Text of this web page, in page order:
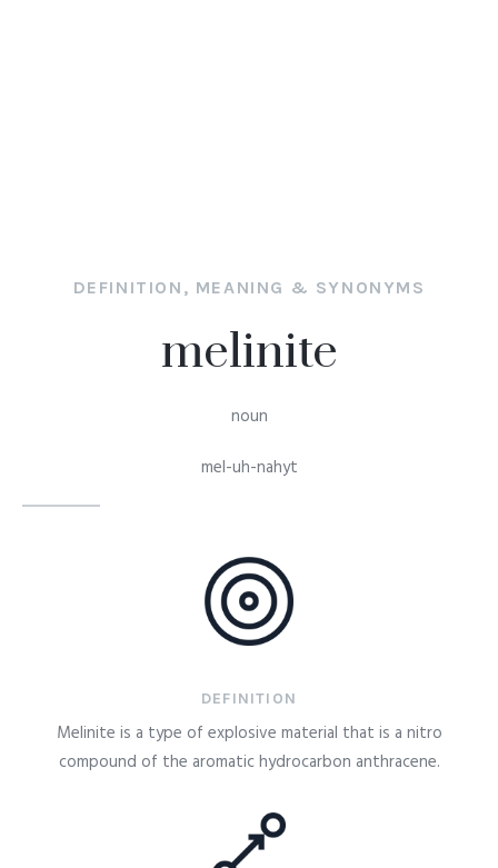
DEFINITION, MEANING & SYNONYMS
melinite
noun
mel-uh-nahyt
DEFINITION
Melinite is a type of explosive material that is a nitro
compound of the aromatic hydrocarbon anthracene.